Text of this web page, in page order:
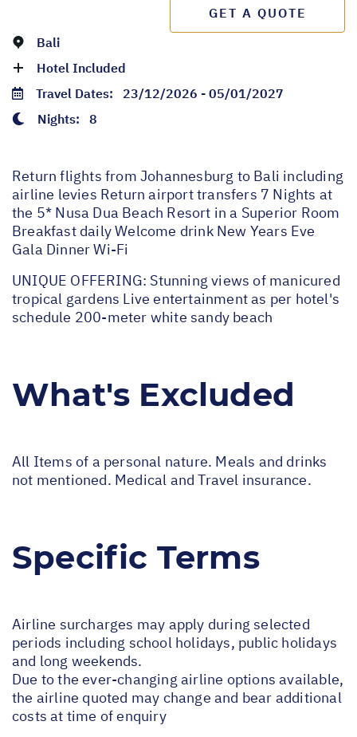
GET A QUOTE
Bali
Hotel Included
Travel Dates: 23/12/2026 - 05/01/2027
Nights: 8
Return flights from Johannesburg to Bali including
airline levies Return airport transfers 7 Nights at
the 5* Nusa Dua Beach Resort in a Superior Room
Breakfast daily Welcome drink New Years Eve
Gala Dinner Wi-Fi
UNIQUE OFFERING: Stunning views of manicured
tropical gardens Live entertainment as per hotel's
schedule 200-meter white sandy beach
What's Excluded
All Items of a personal nature. Meals and drinks
not mentioned. Medical and Travel insurance.
Specific Terms
Airline surcharges may apply during selected
periods including school holidays, public holidays
and long weekends.
Due to the ever-changing airline options available,
the airline quoted may change and bear additional
costs at time of enquiry